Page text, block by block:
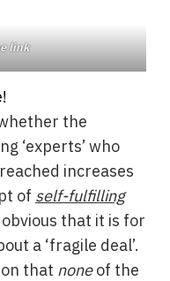
link
the
‘experts’ who
increases
of self-fulfilling
that it is for
a ‘fragile deal’.
that noneof the